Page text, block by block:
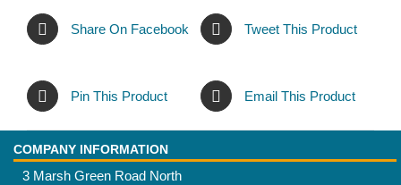
Share On Facebook Tweet This Product
Pin This Product Email This Product
COMPANY INFORMATION
3 Marsh Green Road North